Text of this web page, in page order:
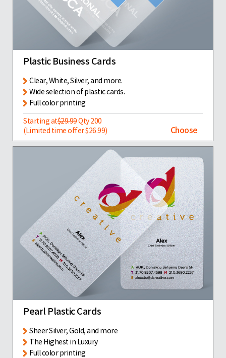
Plastic Business Cards
Clear, White, Silver, and more.
Wide selection of plastic cards.
Full color printing
Starting at$29.99Qty 200
(Limited time offer $26.99)
Choose
Pearl Plastic Cards
Sheer Silver, Gold, and more
The Highest in Luxury
Full color printing